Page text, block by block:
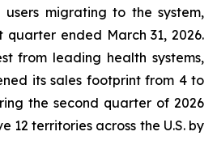
users migrating to the system,
ended March 31, 2026.
from leading health systems,
its sales footprint from 4 to
the second quarter of 2026
12 territories across the U.S. by